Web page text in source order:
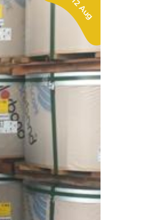
12 Aug